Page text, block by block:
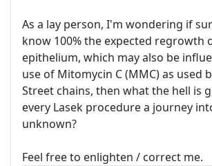
As a lay person, I'm wondering if
know 100% the expected regrowth
epithelium, which may also be
use of Mitomycin C (MMC) as used
Street chains, then what the hell is
every Lasek procedure a journey
unknown?
Feel free to enlighten / correct me.